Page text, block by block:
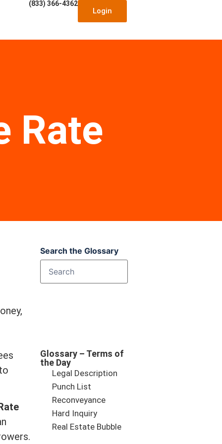
(833) 366-4362
Login
Rate
Search the Glossary
Glossary – Terms of
the Day
Legal Description
Punch List
Reconveyance
Hard Inquiry
Real Estate Bubble